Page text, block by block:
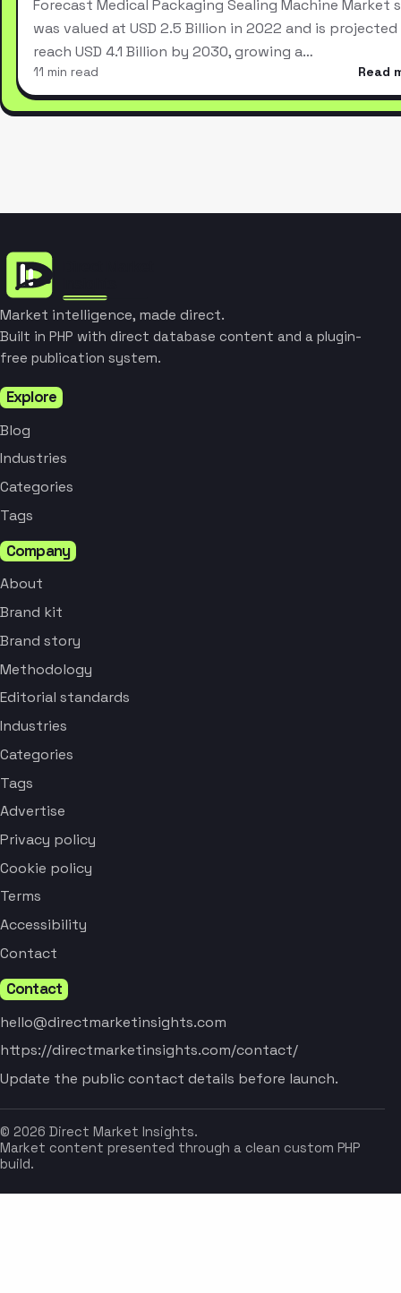
Forecast Medical Packaging Sealing Machine Market
was valued at USD 2.5 Billion in 2022 and is
reach USD 4.1 Billion by 2030, growing a…
11 min read Read
Market intelligence, made direct.
Built in PHP with direct database content and a plugin-
free publication system.
Explore
Blog
Industries
Categories
Tags
Company
About
Brand kit
Brand story
Methodology
Editorial standards
Industries
Categories
Tags
Advertise
Privacy policy
Cookie policy
Terms
Accessibility
Contact
Contact
hello@directmarketinsights.com
https://directmarketinsights.com/contact/
Update the public contact details before launch.
© 2026 Direct Market Insights.
Market content presented through a clean custom PHP
build.